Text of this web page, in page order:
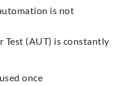
is not
(AUT) is constantly
once